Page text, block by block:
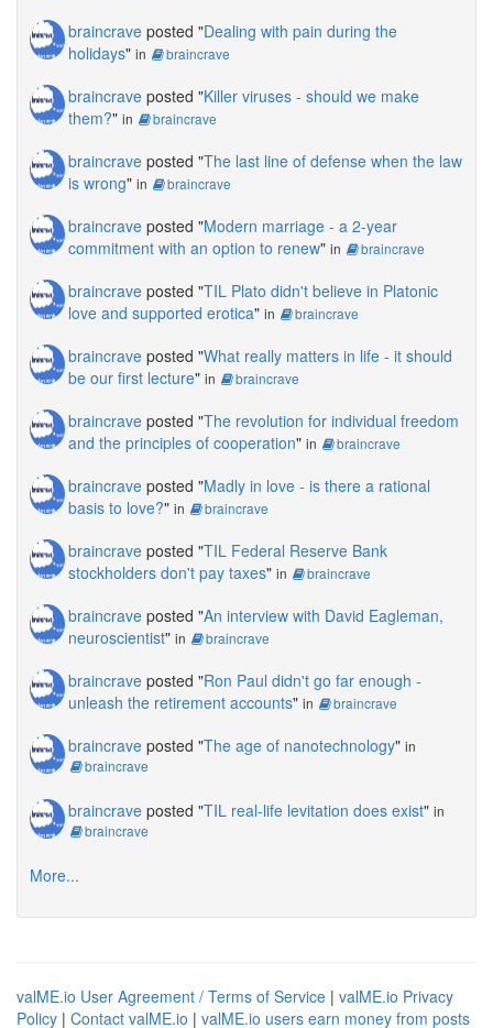
braincrave posted "Dealing with pain during the
holidays" in braincrave
braincrave posted "Killer viruses - should we make
them?" in braincrave
braincrave posted "The last line of defense when the law
is wrong" in braincrave
braincrave posted "Modern marriage - a 2-year
commitment with an option to renew" in braincrave
braincrave posted "TIL Plato didn't believe in Platonic
love and supported erotica" in braincrave
braincrave posted "What really matters in life - it should
be our first lecture" in braincrave
braincrave posted "The revolution for individual freedom
and the principles of cooperation" in braincrave
braincrave posted "Madly in love - is there a rational
basis to love?" in braincrave
braincrave posted "TIL Federal Reserve Bank
stockholders don't pay taxes" in braincrave
braincrave posted "An interview with David Eagleman,
neuroscientist" in braincrave
braincrave posted "Ron Paul didn't go far enough -
unleash the retirement accounts" in braincrave
braincrave posted "The age of nanotechnology" in
braincrave
braincrave posted "TIL real-life levitation does exist" in
braincrave
More...
valME.io User Agreement / Terms of Service | valME.io Privacy
Policy | Contact valME.io | valME.io users earn money from posts